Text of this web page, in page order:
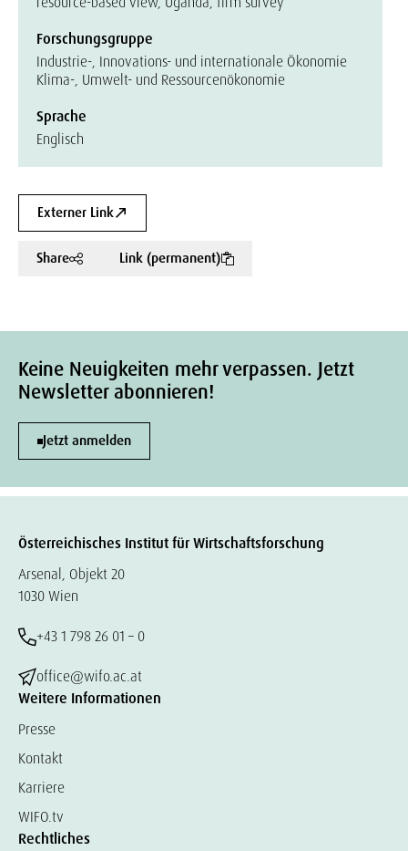
Forschungsgruppe
Industrie-, Innovations- und internationale Ökonomie
Klima-, Umwelt- und Ressourcenökonomie
Sprache
Englisch
Externer Link
Share Link (permanent)
Keine Neuigkeiten mehr verpassen. Jetzt
Newsletter abonnieren!
Jetzt anmelden
Österreichisches Institut für Wirtschaftsforschung
Arsenal, Objekt 20
1030 Wien
+43 1 798 26 01 – 0
office@wifo.ac.at
Weitere Informationen
Presse
Kontakt
Karriere
WIFO.tv
Rechtliches